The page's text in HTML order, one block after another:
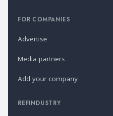
FOR COMPANIES
Advertise
Media partners
Add your company
REFINDUSTRY